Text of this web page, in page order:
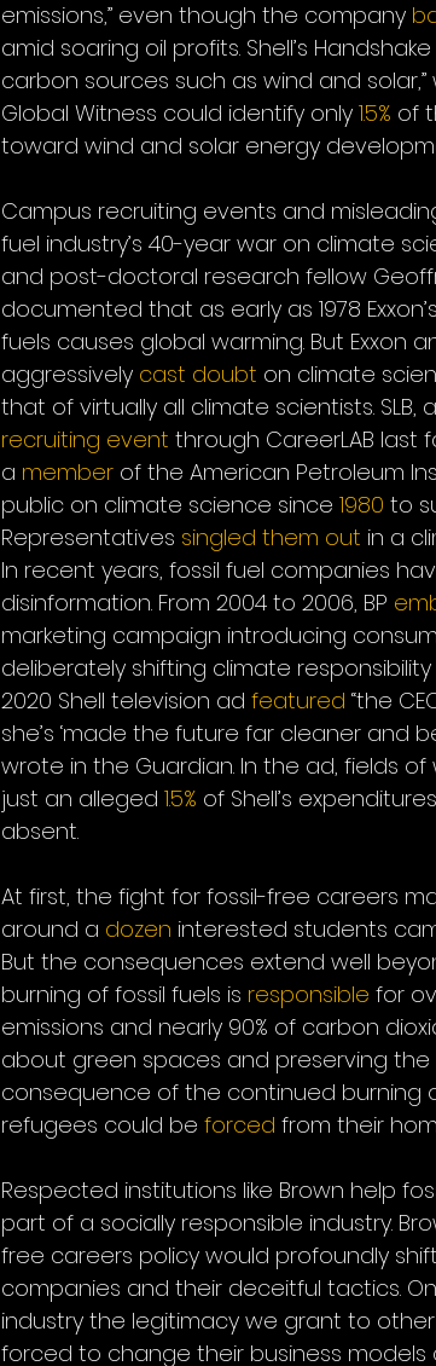
emissions,” even though the company
amid soaring oil profits. Shell’s Handshake
carbon sources such as wind and
Global Witness could identify only 1.5% of
toward wind and solar energy
Campus recruiting events and
fuel industry’s 40-year war on climate
and post-doctoral research fellow
documented that as early as 1978
fuels causes global warming. But Exxon
aggressively cast doubt on climate
that of virtually all climate scientists.
recruiting event through CareerLAB last
a member of the American Petroleum
public on climate science since 1980 to
Representatives singled them out in a
In recent years, fossil fuel companies
disinformation. From 2004 to 2006, BP
marketing campaign introducing
deliberately shifting climate
2020 Shell television ad featured “the
she’s ‘made the future far cleaner and
wrote in the Guardian. In the ad, fields
just an alleged 1.5% of Shell’s
absent.
At first, the fight for fossil-free careers
around a dozen interested students
But the consequences extend well
burning of fossil fuels is responsible for
emissions and nearly 90% of carbon
about green spaces and preserving
consequence of the continued burning
refugees could be forced from their
Respected institutions like Brown help
part of a socially responsible industry.
free careers policy would profoundly
companies and their deceitful tactics.
industry the legitimacy we grant to
forced to change their business